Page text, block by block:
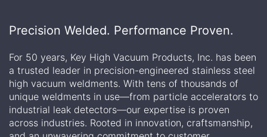
Precision Welded. Performance Proven.
For 50 years, Key High Vacuum Products, Inc. has been
a trusted leader in precision-engineered stainless steel
high vacuum weldments. With tens of thousands of
unique weldments in use—from particle accelerators to
industrial leak detectors—our expertise is proven
across industries. Rooted in innovation, craftsmanship,